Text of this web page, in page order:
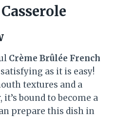
Crème Brûlée French
as it is easy!
textures and a
bound to become a
prepare this dish in